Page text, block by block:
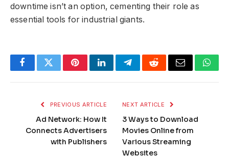
downtime isn’t an option, cementing their role as
essential tools for industrial giants.
FacebookTwitterPinterestLinkedInTelegramRedditEmail
PREVIOUS ARTICLE
Ad Network: How It
Connects Advertisers
with Publishers
NEXT ARTICLE
3 Ways to Download
Movies Online from
Various Streaming
Websites